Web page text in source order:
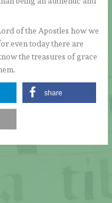
of the Apostles how we
even today there are
the treasures of grace
share